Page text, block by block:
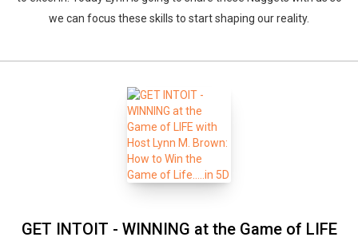
we can focus these skills to start shaping our reality.
GET INTOIT - WINNING at the Game of LIFE